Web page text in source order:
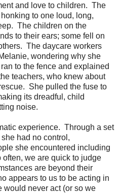
and love to children. The
to one loud, long,
The children on the
to their ears; some fell on
The daycare workers
wondering why she
to the fence and explained
teachers, who knew about
She pulled the fuse to
its dreadful, child
noise.
experience. Through a set
had no control,
she encountered including
we are quick to judge
are beyond their
appears to us to be acting in
would never act (or so we